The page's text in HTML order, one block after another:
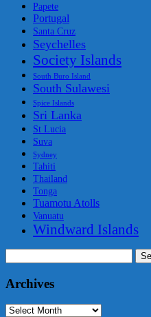
Papete
Portugal
Santa Cruz
Seychelles
Society Islands
South Buro Island
South Sulawesi
Spice Islands
Sri Lanka
St Lucia
Suva
Sydney
Tahiti
Thailand
Tonga
Tuamotu Atolls
Vanuatu
Windward Islands
for:
Archives
Archives